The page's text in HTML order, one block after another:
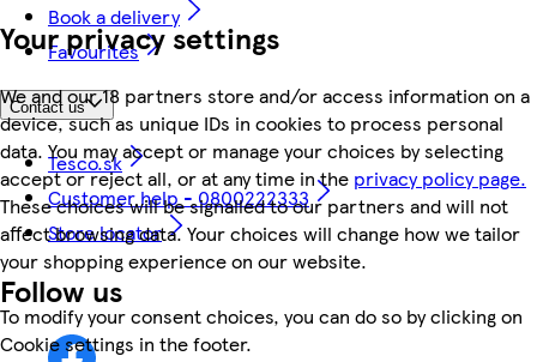
Your privacy settings
We and our 18 partners store and/or access information on a
device, such as unique IDs in cookies to process personal
data. You may accept or manage your choices by selecting
accept or reject all, or at any time in the privacy policy page.
These choices will be signalled to our partners and will not
affect browsing data. Your choices will change how we tailor
your shopping experience on our website.
To modify your consent choices, you can do so by clicking on
Cookie settings in the footer.
Book a delivery
Favourites
Contact us
Tesco.sk
Customer help - 0800222333
Store locator
Follow us